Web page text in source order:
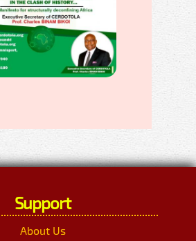
Support
About Us